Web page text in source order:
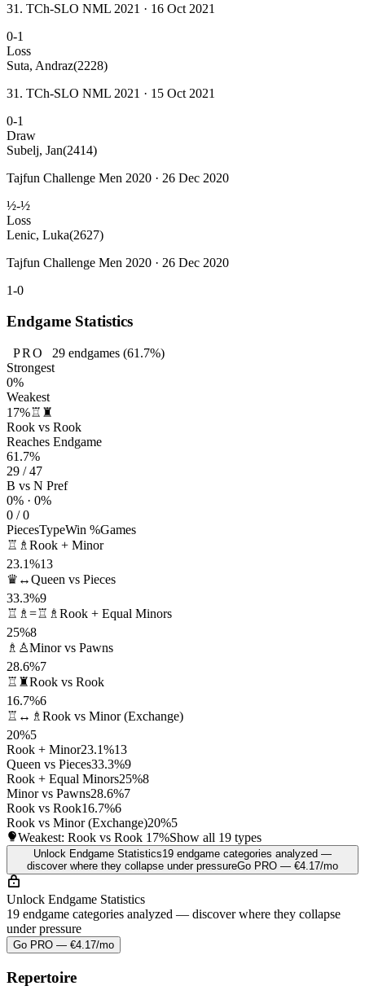
31. TCh-SLO NML 2021 · 16 Oct 2021
0-1
Loss
Suta, Andraz(2228)
31. TCh-SLO NML 2021 · 15 Oct 2021
0-1
Draw
Subelj, Jan(2414)
Tajfun Challenge Men 2020 · 26 Dec 2020
½-½
Loss
Lenic, Luka(2627)
Tajfun Challenge Men 2020 · 26 Dec 2020
1-0
Endgame Statistics
PRO 29endgames (61.7%)
Strongest
0%
Weakest
17%♖♜
Rook vs Rook
Reaches Endgame
61.7%
29 / 47
B vs N Pref
0% · 0%
0 / 0
PiecesTypeWin %Games
♖♗ Rook + Minor
23.1%13
♛↔Queen vs Pieces
33.3%9
♖♗=♖♗ Rook + Equal Minors
25%8
♗♙Minor vs Pawns
28.6%7
♖♜Rook vs Rook
16.7%6
♖↔♗ Rook vs Minor (Exchange)
20%5
Rook + Minor23.1%13
Queen vs Pieces33.3%9
Rook + Equal Minors25%8
Minor vs Pawns28.6%7
Rook vs Rook16.7%6
Rook vs Minor (Exchange)20%5
Weakest: Rook vs Rook 17%Show all 19 types
Unlock Endgame Statistics19 endgame categories analyzed —
discover where they collapse under pressureGo PRO — €4.17/mo
Unlock Endgame Statistics
19 endgame categories analyzed — discover where they collapse
under pressure
Go PRO — €4.17/mo
Repertoire